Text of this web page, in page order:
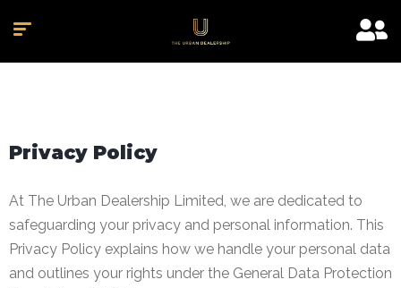
Privacy Policy
At The Urban Dealership Limited, we are dedicated to
safeguarding your privacy and personal information. This
Privacy Policy explains how we handle your personal data
and outlines your rights under the General Data Protection